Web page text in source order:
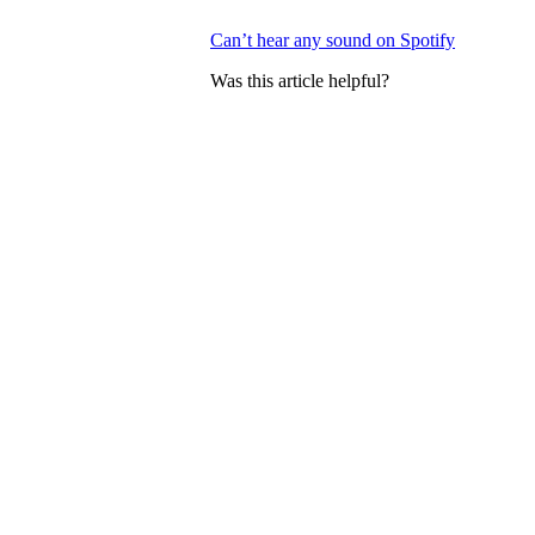
Can’t hear any sound on Spotify
Was this article helpful?